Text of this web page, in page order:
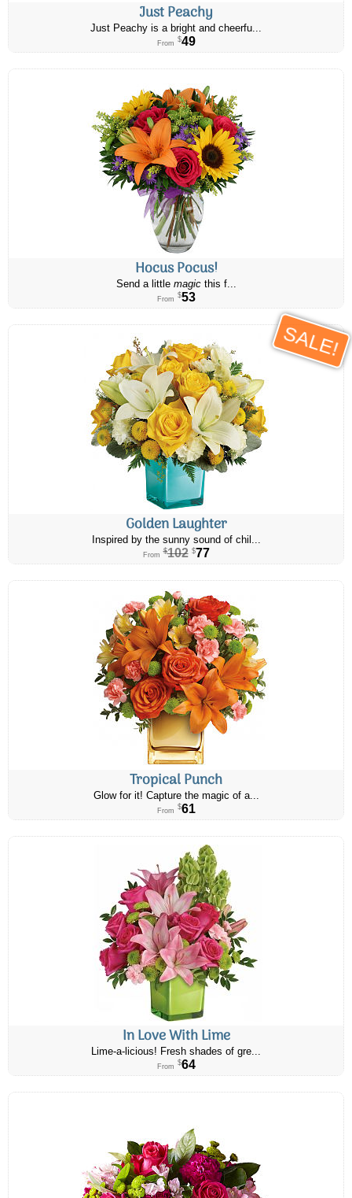
Just Peachy
Just Peachy is a bright and cheerfu...
From $49
Hocus Pocus!
Send a little magicthis f...
From $53
SALE!
Golden Laughter
Inspired by the sunny sound of chil...
From $102 $77
Tropical Punch
Glow for it! Capture the magic of a...
From $61
In Love With Lime
Lime-a-licious! Fresh shades of gre...
From $64